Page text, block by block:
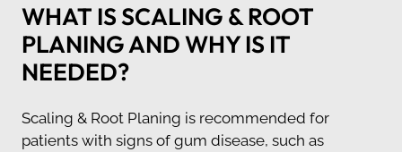
WHAT IS SCALING & ROOT
PLANING AND WHY IS IT
NEEDED?
Scaling & Root Planing is recommended for
patients with signs of gum disease, such as